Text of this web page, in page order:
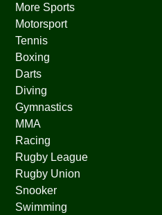
More Sports
Motorsport
Tennis
Boxing
Darts
Diving
Gymnastics
MMA
Racing
Rugby League
Rugby Union
Snooker
Swimming